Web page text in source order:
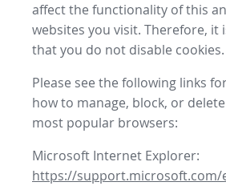
affect the functionality of this
websites you visit. Therefore, it
that you do not disable cookies.
Please see the following links
how to manage, block, or
most popular browsers:
Microsoft Internet Explorer:
https://support.microsoft.com/